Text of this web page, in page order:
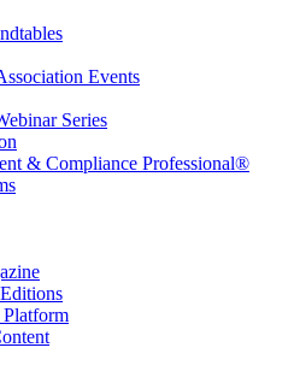
Events
Series
& Compliance Professional®